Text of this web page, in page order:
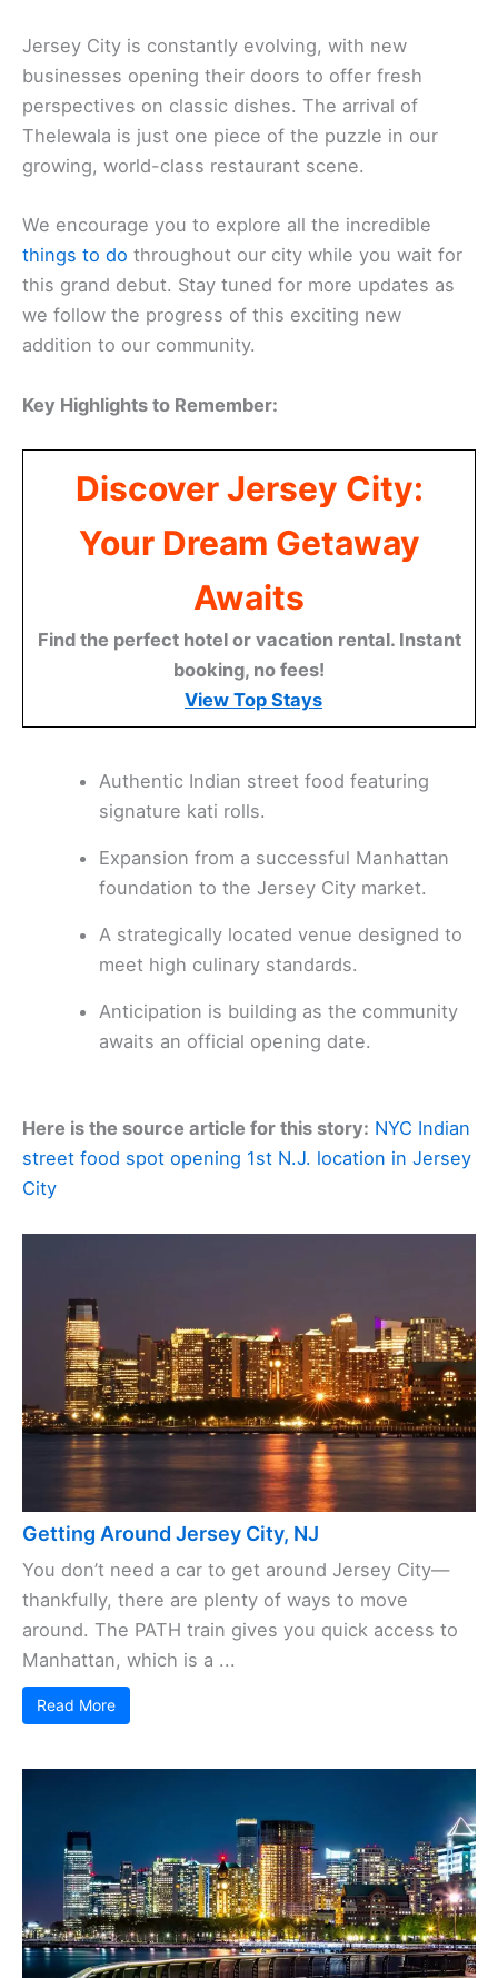
Jersey City is constantly evolving, with new
businesses opening their doors to offer fresh
perspectives on classic dishes. The arrival of
Thelewala is just one piece of the puzzle in our
growing, world-class restaurant scene.
We encourage you to explore all the incredible
things to do throughout our city while you wait for
this grand debut. Stay tuned for more updates as
we follow the progress of this exciting new
addition to our community.
Key Highlights to Remember:
Discover Jersey City:
Your Dream Getaway
Awaits
Find the perfect hotel or vacation rental. Instant
booking, no fees!
View Top Stays
Authentic Indian street food featuring
signature kati rolls.
Expansion from a successful Manhattan
foundation to the Jersey City market.
A strategically located venue designed to
meet high culinary standards.
Anticipation is building as the community
awaits an official opening date.
Here is the source article for this story: NYC Indian
street food spot opening 1st N.J. location in Jersey
City
Getting Around Jersey City, NJ
You don’t need a car to get around Jersey City—
thankfully, there are plenty of ways to move
around. The PATH train gives you quick access to
Manhattan, which is a ...
Read More